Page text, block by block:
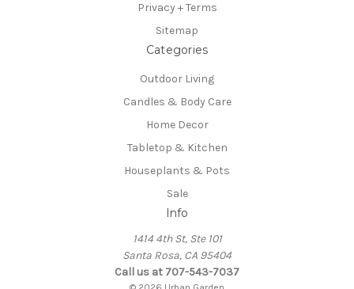
Privacy + Terms
Sitemap
Categories
Outdoor Living
Candles & Body Care
Home Decor
Tabletop & Kitchen
Houseplants & Pots
Sale
Info
1414 4th St, Ste 101
Santa Rosa, CA 95404
Call us at 707-543-7037